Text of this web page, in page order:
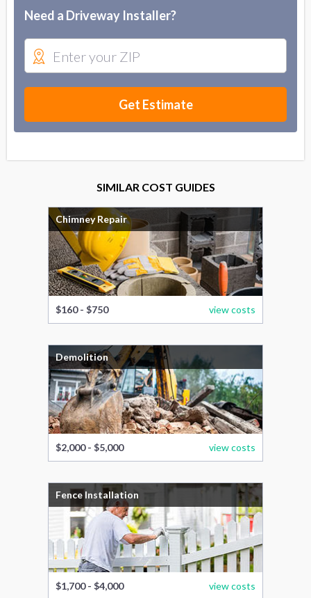
Need a Driveway Installer?
Get Estimate
SIMILAR COST GUIDES
Chimney Repair
$160 - $750 view costs
Demolition
$2,000 - $5,000 view costs
Fence Installation
$1,700 - $4,000 view costs